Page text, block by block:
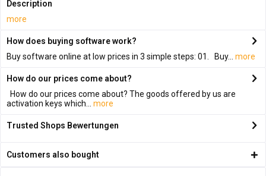
Description
more
How does buying software work?
Buy software online at low prices in 3 simple steps: 01. Buy...
more
How do our prices come about?
How do our prices come about? The goods offered by us are
activation keys which...
more
Trusted Shops Bewertungen
Customers also bought